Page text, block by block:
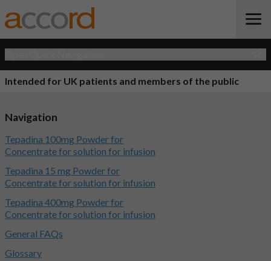
Intended for UK patients and members of the public
Navigation
Tepadina 100mg Powder for
Concentrate for solution for infusion
Tepadina 15 mg Powder for
Concentrate for solution for infusion
Tepadina 400mg Powder for
Concentrate for solution for infusion
General FAQs
Glossary